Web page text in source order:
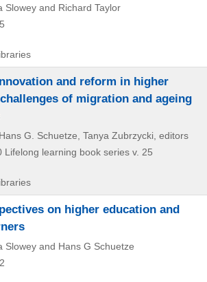
Slowey and Richard Taylor
and reform in higher
of migration and ageing
G. Schuetze, Tanya Zubrzycki, editors
Lifelong learning book series v. 25
on higher education and
Slowey and Hans G Schuetze